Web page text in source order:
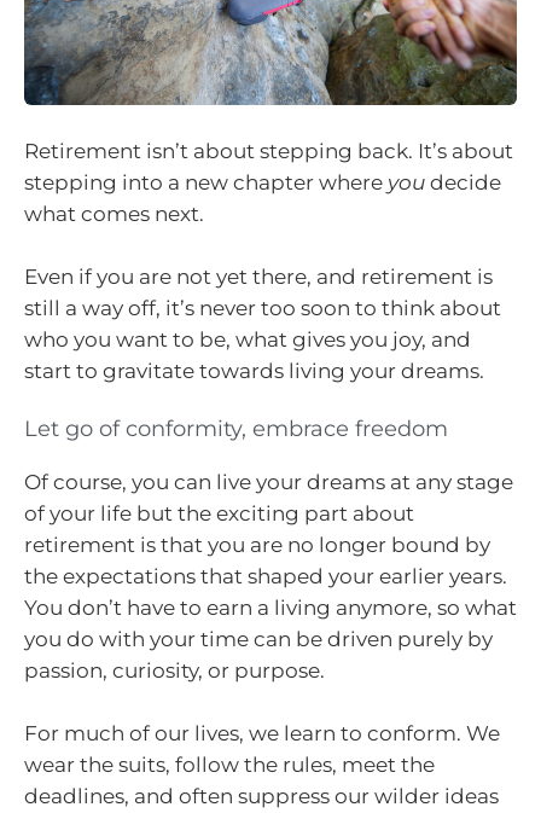
Retirement isn’t about stepping back. It’s about
stepping into a new chapter where you decide
what comes next.
Even if you are not yet there, and retirement is
still a way off, it’s never too soon to think about
who you want to be, what gives you joy, and
start to gravitate towards living your dreams.
Let go of conformity, embrace freedom
Of course, you can live your dreams at any stage
of your life but the exciting part about
retirement is that you are no longer bound by
the expectations that shaped your earlier years.
You don’t have to earn a living anymore, so what
you do with your time can be driven purely by
passion, curiosity, or purpose.
For much of our lives, we learn to conform. We
wear the suits, follow the rules, meet the
deadlines, and often suppress our wilder ideas